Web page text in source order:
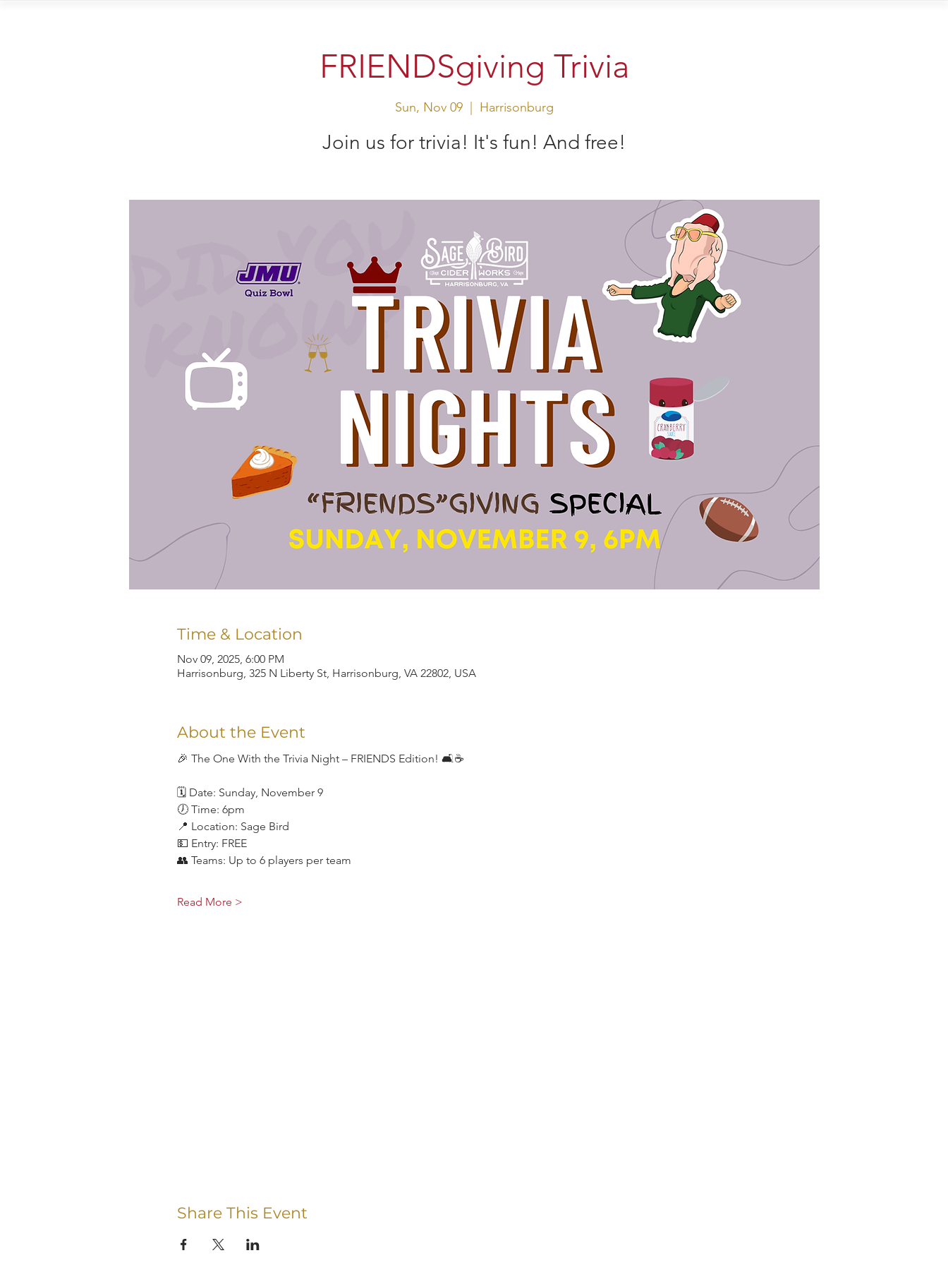
FRIENDSgiving Trivia
Sun, Nov 09
  |
Harrisonburg
Join us for trivia! It's fun! And free!
Time & Location
Nov 09, 2025, 6:00 PM
Harrisonburg, 325 N Liberty St, Harrisonburg, VA 22802, USA
About the Event
🎉 The One With the Trivia Night – FRIENDS Edition! 🛋️☕
🗓 Date: Sunday, November 9
🕖 Time: 6pm
📍 Location: Sage Bird
💵 Entry: FREE
👥 Teams: Up to 6 players per team
Read More >
Share This Event